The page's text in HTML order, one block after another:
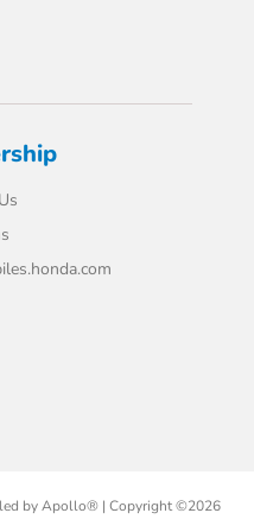
by Apollo® | Copyright ©2026